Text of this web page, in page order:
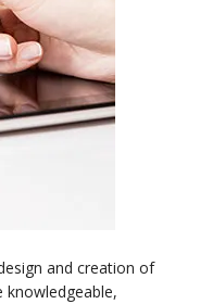
and creation of
knowledgeable,